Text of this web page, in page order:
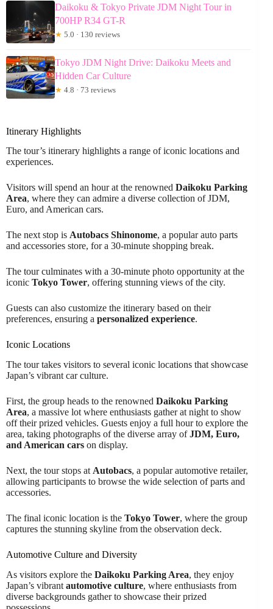
Daikoku & Tokyo Private JDM Night Tour in
700HP R34 GT-R
★ 5.0 · 130 reviews
Tokyo JDM Night Drive: Daikoku Meets and
Hidden Car Culture
★ 4.8 · 73 reviews
Itinerary Highlights
The tour’s itinerary highlights a range of iconic locations and
experiences.
Visitors will spend an hour at the renowned Daikoku Parking
Area, where they can admire a diverse collection of JDM,
Euro, and American cars.
The next stop is Autobacs Shinonome, a popular auto parts
and accessories store, for a 30-minute shopping break.
The tour culminates with a 30-minute photo opportunity at the
iconic Tokyo Tower, offering stunning views of the city.
Guests can also customize the itinerary based on their
preferences, ensuring a personalized experience.
Iconic Locations
The tour takes visitors to several iconic locations that showcase
Japan’s vibrant car culture.
First, the group heads to the renowned Daikoku Parking
Area, a massive lot where enthusiasts gather at night to show
off their prized vehicles. Guests enjoy a full hour to explore the
area, taking photographs of the diverse array ofJDM, Euro,
and American cars on display.
Next, the tour stops at Autobacs, a popular automotive retailer,
allowing participants to browse the wide selection of parts and
accessories.
The final iconic location is the Tokyo Tower, where the group
captures the stunning skyline from the observation deck.
Automotive Culture and Diversity
As visitors explore the Daikoku Parking Area, they enjoy
Japan’s vibrant automotive culture, where enthusiasts from
diverse backgrounds gather to showcase their prized